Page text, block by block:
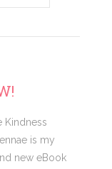
Kindness
is my
new eBook